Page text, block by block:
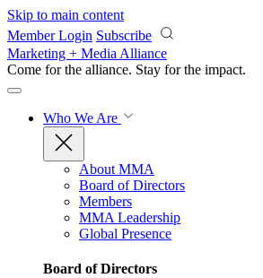
Skip to main content
Member Login Subscribe
Marketing + Media Alliance
Come for the alliance. Stay for the impact.
Who We Are
About MMA
Board of Directors
Members
MMA Leadership
Global Presence
Board of Directors